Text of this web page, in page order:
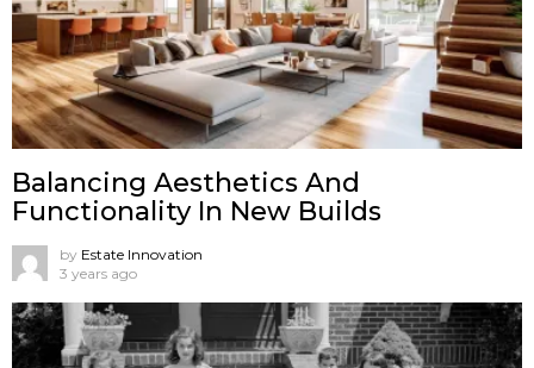
Balancing Aesthetics And
Functionality In New Builds
by Estate Innovation
3 years ago